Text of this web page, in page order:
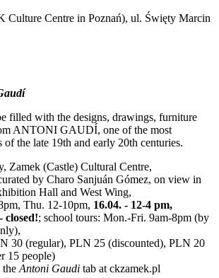
Centre in Poznań), ul. Święty Marcin
filled with the designs, drawings, furniture
ANTONI GAUDÍ, one of the most
of the late 19th and early 20th centuries.
Zamek (Castle) Cultural Centre,
by Charo Sanjuán Gómez, on view in
Hall and West Wing,
Thu. 12-10pm, 16.04. - 12-4 pm,
closed!; school tours: Mon.-Fri. 9am-8pm (by
30 (regular), PLN 25 (discounted), PLN 20
15 people)
the Antoni Gaudi tab at ckzamek.pl